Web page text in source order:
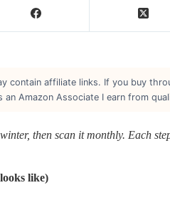
contain affiliate links. If you buy
Amazon Associate I earn from
then scan it monthly. Each
like)